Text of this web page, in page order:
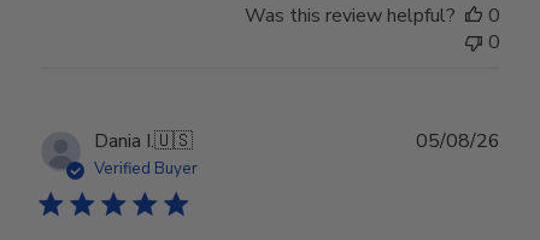
Was this review helpful?
0
0
Dania I.🇺🇸
Verified Buyer
05/08/26